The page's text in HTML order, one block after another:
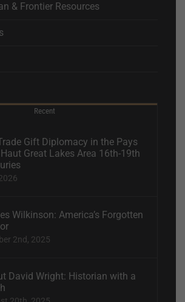
& Frontier Resources
Recent
Gift Diplomacy in the Pays
Haut Great Lakes Area 16th-19th
Wilkinson: America’s Forgotten
2nd, 2025
David Wright: Historian with a